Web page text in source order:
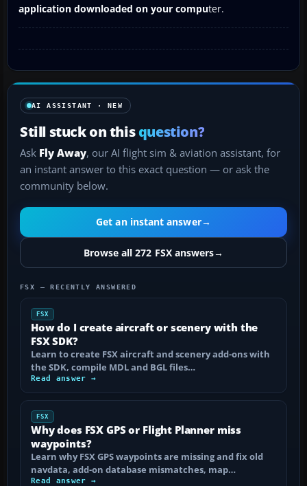
application downloaded on your computer.
AI ASSISTANT · NEW
Still stuck on thisquestion?
Ask Fly Away, our AI flight sim & aviation assistant, for
an instant answer to this exact question — or ask the
community below.
Get an instant answer→
Browse all 272 FSX answers→
FSX — RECENTLY ANSWERED
FSX
How do I create aircraft or scenery with the
FSX SDK?
Learn to create FSX aircraft and scenery add-ons with
the SDK, compile MDL and BGL files…
Read answer →
FSX
Why does FSX GPS or Flight Planner miss
waypoints?
Learn why FSX GPS waypoints are missing and fix old
navdata, add-on database mismatches, map…
Read answer →